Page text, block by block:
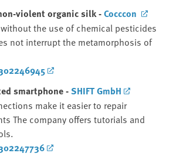
violent organic silk -Cocccon
the use of chemical pesticides
not interrupt the metamorphosis of
smartphone -SHIFT GmbH
make it easier to repair
The company offers tutorials and